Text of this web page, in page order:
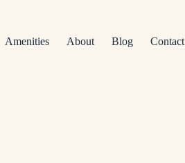
Amenities About Blog Contact